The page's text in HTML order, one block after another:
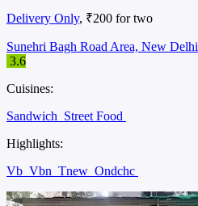
Delivery Only, ₹200 for two
Sunehri Bagh Road Area, New Delhi
3.6
Cuisines:
Sandwich Street Food
Highlights:
Vb Vbn Tnew Ondchc